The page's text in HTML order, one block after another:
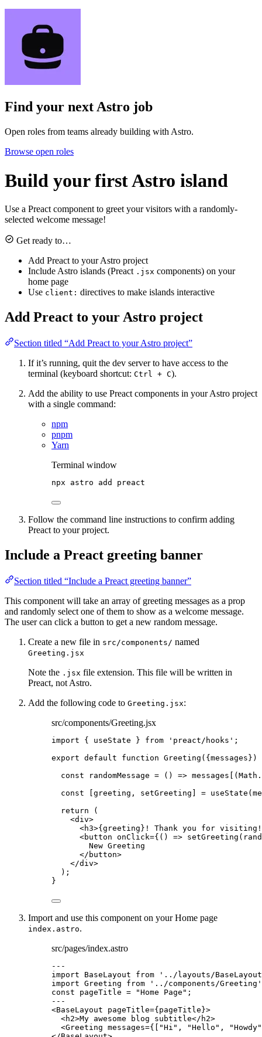
Find your nextAstro job
Open roles from teams already building with Astro.
Browse open roles
Build your first Astro island
Use a Preact component to greet your visitors with a randomly-
selected welcome message!
Get ready to…
Add Preact to your Astro project
Include Astro islands (Preact .jsx components) on your
home page
Use client: directives to make islands interactive
Add Preact to your Astro project
Section titled “Add Preact to your Astro project”
If it’s running, quit the dev server to have access to the
terminal (keyboard shortcut: Ctrl + C).
Add the ability to use Preact components in your Astro project
with a single command:
npm
pnpm
Yarn
Terminal window
npx astro add preact
Follow the command line instructions to confirm adding
Preact to your project.
Include a Preact greeting banner
Section titled “Include a Preact greeting banner”
This component will take an array of greeting messages as a prop
and randomly select one of them to show as a welcome message.
The user can click a button to get a new random message.
Create a new file in src/components/ named
Greeting.jsx
Note the .jsx file extension. This file will be written in
Preact, not Astro.
Add the following code to Greeting.jsx:
src/components/Greeting.jsx
import { useState } from ' preact/hooks ' ;
export default function Greeting ( {messages} )
const
randomMessage = () => messages [(Math .
const [greeting , setGreeting ] = useState (
return (
<div>
<h3>{greeting} ! Thank you for visiting!
<button onClick={ () => setGreeting (
New Greeting
</ button>
</div>
);
}
Import and use this component on your Home page
index.astro.
src/pages/index.astro
---
import BaseLayout from ' ../layouts/
import Greeting from ' ../components/Greeting '
const pageTitle = "Home Page " ;
---
<BaseLayout pageTitle={pageTitle}>
<h2>My awesome blog subtitle</ h2>
<Greeting messages={ [ "Hi " , "Hello " , "Howdy"